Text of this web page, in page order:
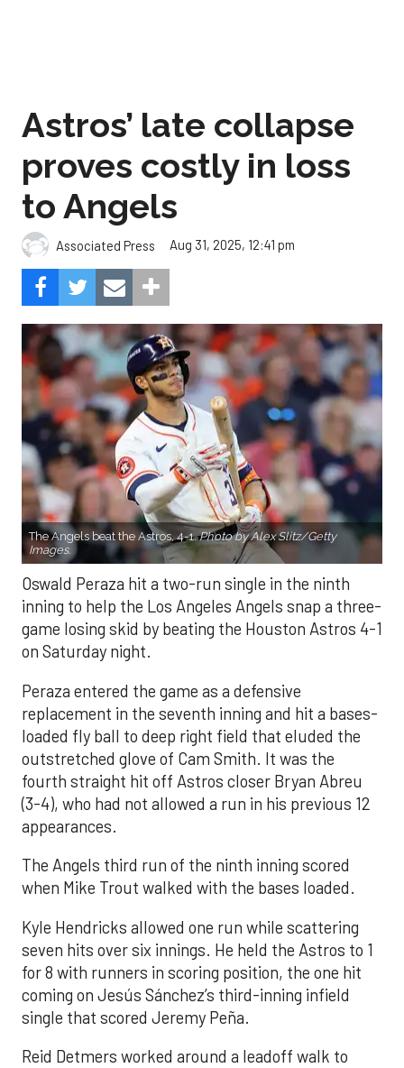
Astros’ late collapse
proves costly in loss
to Angels
Associated Press Aug 31, 2025, 12:41 pm
The Angels beat the Astros, 4-1.Photo by Alex Slitz/Getty
Images.
Oswald Peraza hit a two-run single in the ninth
inning to help the Los Angeles Angels snap a three-
game losing skid by beating the Houston Astros 4-1
on Saturday night.
Peraza entered the game as a defensive
replacement in the seventh inning and hit a bases-
loaded fly ball to deep right field that eluded the
outstretched glove of Cam Smith. It was the
fourth straight hit off Astros closer Bryan Abreu
(3-4), who had not allowed a run in his previous 12
appearances.
The Angels third run of the ninth inning scored
when Mike Trout walked with the bases loaded.
Kyle Hendricks allowed one run while scattering
seven hits over six innings. He held the Astros to 1
for 8 with runners in scoring position, the one hit
coming on Jesús Sánchez’s third-inning infield
single that scored Jeremy Peña.
Reid Detmers worked around a leadoff walk to